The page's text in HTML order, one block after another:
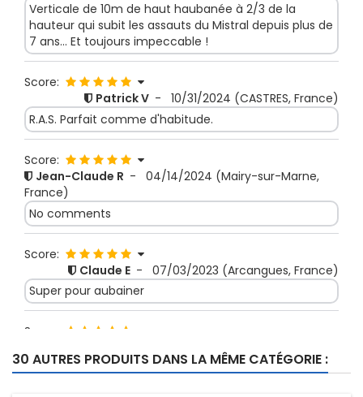
Verticale de 10m de haut haubanée à 2/3 de la
hauteur qui subit les assauts du Mistral depuis plus de
7 ans... Et toujours impeccable !
Score:
Patrick V - 10/31/2024 (CASTRES, France)
R.A.S. Parfait comme d'habitude.
Score:
Jean-Claude R - 04/14/2024 (Mairy-sur-Marne,
France)
No comments
Score:
Claude E - 07/03/2023 (Arcangues, France)
Super pour aubainer
Score:
(SAVIGNY SUR ORGE,
France)
30 AUTRES PRODUITS DANS LA MÊME CATÉGORIE :